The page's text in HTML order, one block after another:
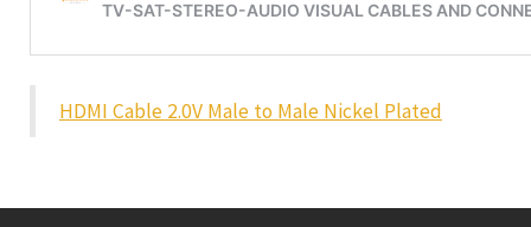
HDMI Cable 2.0V Male to Male Nickel Plated